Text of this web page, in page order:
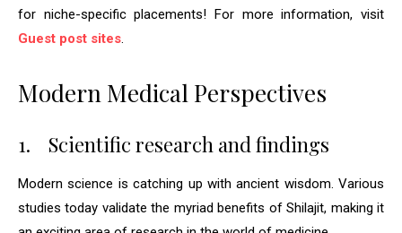
for niche-specific placements! For more information, visit
Guest post sites.
Modern Medical Perspectives
1. Scientific research and findings
Modern science is catching up with ancient wisdom. Various
studies today validate the myriad benefits of Shilajit, making it